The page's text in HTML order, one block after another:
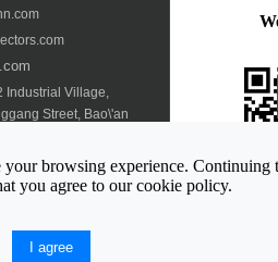
Industrial Village,
Street, Bao\'an
Technology Co., Limited. All
Xml map
your browsing experience. Continuing
you agree to our cookie policy.
I agree